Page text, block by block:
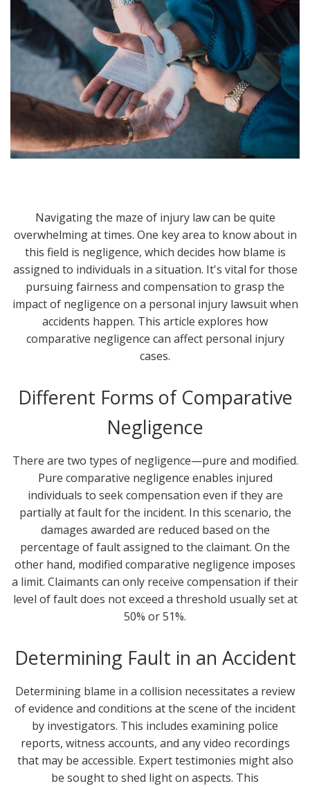
Navigating the maze of injury law can be quite
overwhelming at times. One key area to know about in
this field is negligence, which decides how blame is
assigned to individuals in a situation. It's vital for those
pursuing fairness and compensation to grasp the
impact of negligence on a personal injury lawsuit when
accidents happen. This article explores how
comparative negligence can affect personal injury
cases.
Different Forms of Comparative
Negligence
There are two types of negligence—pure and modified.
Pure comparative negligence enables injured
individuals to seek compensation even if they are
partially at fault for the incident. In this scenario, the
damages awarded are reduced based on the
percentage of fault assigned to the claimant. On the
other hand, modified comparative negligence imposes
a limit. Claimants can only receive compensation if their
level of fault does not exceed a threshold usually set at
50% or 51%.
Determining Fault in an Accident
Determining blame in a collision necessitates a review
of evidence and conditions at the scene of the incident
by investigators. This includes examining police
reports, witness accounts, and any video recordings
that may be accessible. Expert testimonies might also
be sought to shed light on aspects. This